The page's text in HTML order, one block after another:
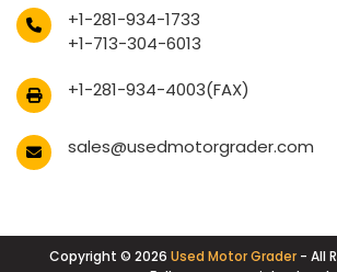
+1-281-934-1733
+1-713-304-6013
+1-281-934-4003(FAX)
sales@usedmotorgrader.com
Copyright © 2026 Used Motor Grader - All